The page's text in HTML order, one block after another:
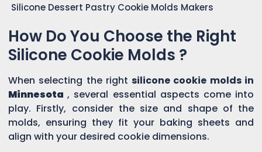
Silicone Dessert Pastry Cookie Molds Makers
How Do You Choose the Right
Silicone Cookie Molds ?
When selecting the right silicone cookie molds in
Minnesota , several essential aspects come into
play. Firstly, consider the size and shape of the
molds, ensuring they fit your baking sheets and
align with your desired cookie dimensions.